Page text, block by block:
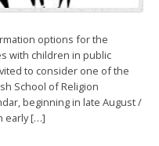
options for the
with children in public
to consider one of the
School of Religion
beginning in late August /
early […]